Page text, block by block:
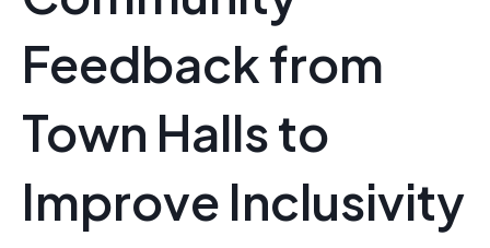
Feedback from
Town Halls to
Improve Inclusivity